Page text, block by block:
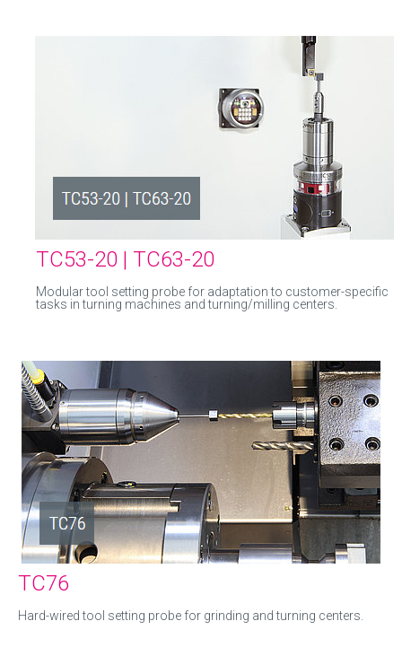
TC53-20 | TC63-20
Modular tool setting probe for adaptation to customer-specific
tasks in turning machines and turning/milling centers.
TC76
Hard-wired tool setting probe for grinding and turning centers.